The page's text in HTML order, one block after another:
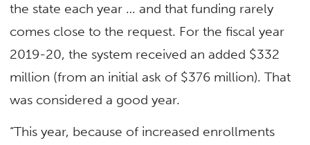
the state each year … and that funding rarely
comes close to the request. For the fiscal year
2019-20, the system received an added $332
million (from an initial ask of $376 million). That
was considered a good year.
“This year, because of increased enrollments